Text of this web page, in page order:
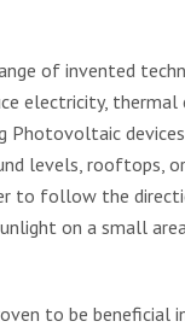
of invented
electricity,
levels, rooftops,
to follow the
on a small
to be beneficial